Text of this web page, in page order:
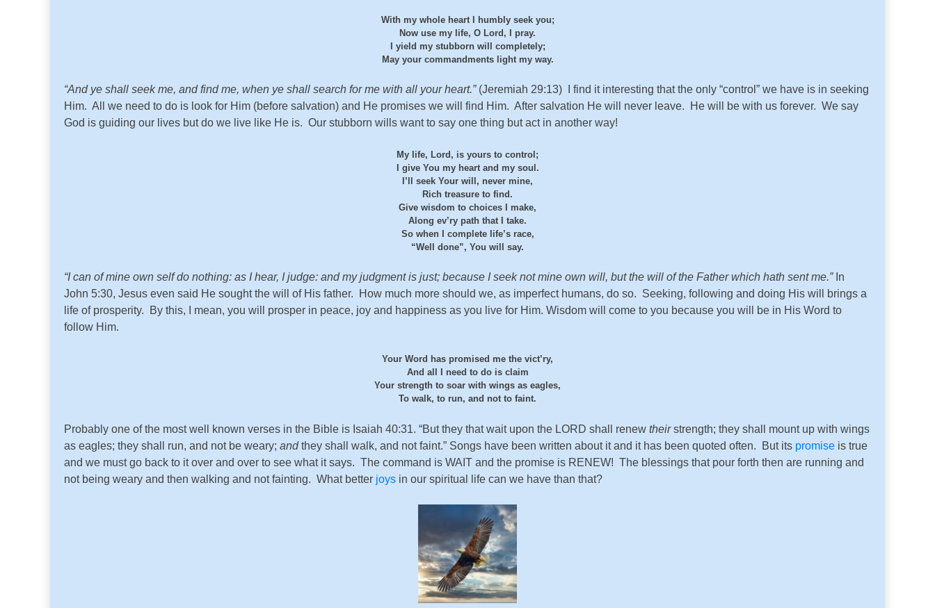
With my whole heart I humbly seek you;
Now use my life, O Lord, I pray.
I yield my stubborn will completely;
May your commandments light my way.
“And ye shall seek me, and find me, when ye shall search for me with all your heart.”(Jeremiah 29:13) I find it interesting that the only “control” we have is in seeking
Him. All we need to do is look for Him (before salvation) and He promises we will find Him. After salvation He will never leave. He will be with us forever. We say
God is guiding our lives but do we live like He is. Our stubborn wills want to say one thing but act in another way!
My life, Lord, is yours to control;
I give You my heart and my soul.
I’ll seek Your will, never mine,
Rich treasure to find.
Give wisdom to choices I make,
Along ev’ry path that I take.
So when I complete life’s race,
“Well done”, You will say.
“I can of mine own self do nothing: as I hear, I judge: and my judgment is just; because I seek not mine own will, but the will of the Father which hath sent me.”In
John 5:30, Jesus even said He sought the will of His father. How much more should we, as imperfect humans, do so. Seeking, following and doing His will brings a
life of prosperity. By this, I mean, you will prosper in peace, joy and happiness as you live for Him. Wisdom will come to you because you will be in His Word to
follow Him.
Your Word has promised me the vict’ry,
And all I need to do is claim
Your strength to soar with wings as eagles,
To walk, to run, and not to faint.
Probably one of the most well known verses in the Bible is Isaiah 40:31. “But they that wait upon the LORD shall renew theirstrength; they shall mount up with wings
as eagles; they shall run, and not be weary; andthey shall walk, and not faint.” Songs have been written about it and it has been quoted often. But its promise is true
and we must go back to it over and over to see what it says. The command is WAIT and the promise is RENEW! The blessings that pour forth then are running and
not being weary and then walking and not fainting. What better joys in our spiritual life can we have than that?